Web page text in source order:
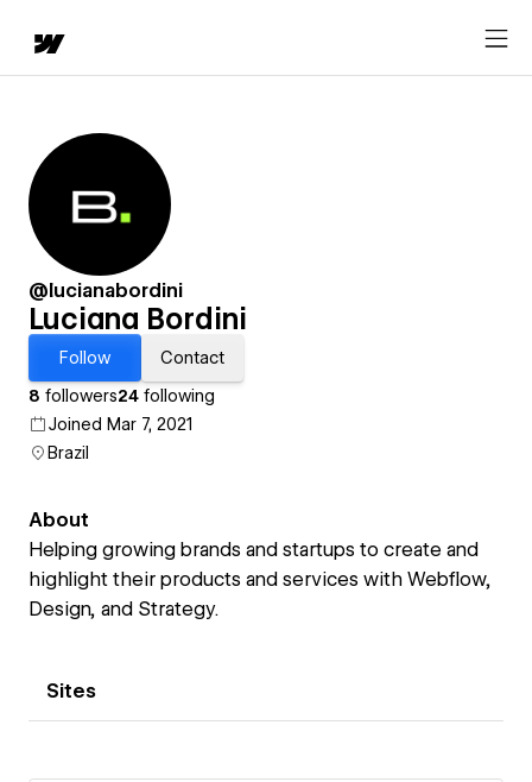
@lucianabordini
Luciana Bordini
Follow
Contact
8 followers24 following
Joined Mar 7, 2021
Brazil
About
Helping growing brands and startups to create and
highlight their products and services with Webflow,
Design, and Strategy.
Sites